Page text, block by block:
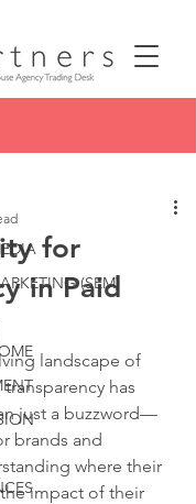
(SEM)
for
in Paid
landscape of
has
just a buzzword—
brands and
where their
impact of their